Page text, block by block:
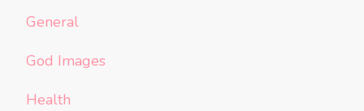
General
God Images
Health